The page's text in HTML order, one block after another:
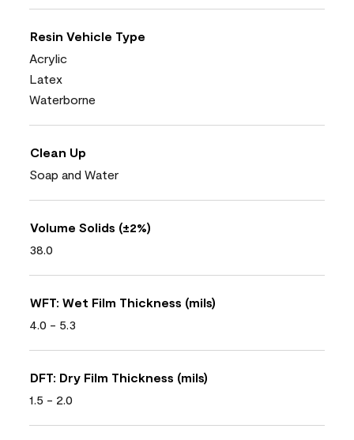
Resin Vehicle Type
Acrylic
Latex
Waterborne
Clean Up
Soap and Water
Volume Solids (±2%)
38.0
WFT: Wet Film Thickness (mils)
4.0 - 5.3
DFT: Dry Film Thickness (mils)
1.5 - 2.0